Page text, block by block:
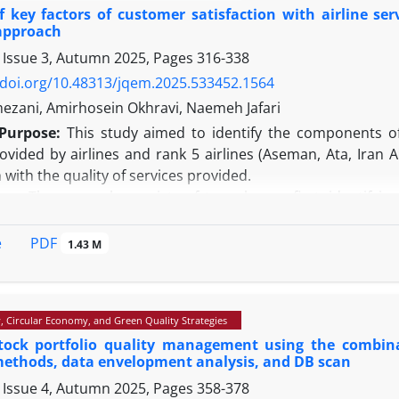
results reveal that machine learning models, especially
methods. Moreover, the application of these models
By presenting a hybrid model integrating supply chain
innovative approach to optimizing decision-making in the publishing
can serve as a foundation for developing intelligent solutions in
key factors of customer satisfaction with airline
3, Autumn 2025, Pages 316-338
10.48313/jqem.2025.533452.1564
Amirhosein Okhravi, Naemeh Jafari
Purpose: This study aimed to identify the components
by airlines and rank 5 airlines (Aseman, Ata, Iran
the quality of services provided.
satisfaction using two questionnaires
Data were analyzed using Excel and BT Vikor Solver.
and the price of the ticket had the highest weight.
Mahan ranked third. In examining the relationships
as the most influential criteria, and services for
By presenting a hybrid model of DEMATEL and
PDF 1.43 M
Circular Economy, and Green Quality Strategies
portfolio quality management using the
data envelopment analysis, and DB scan
4, Autumn 2025, Pages 358-378